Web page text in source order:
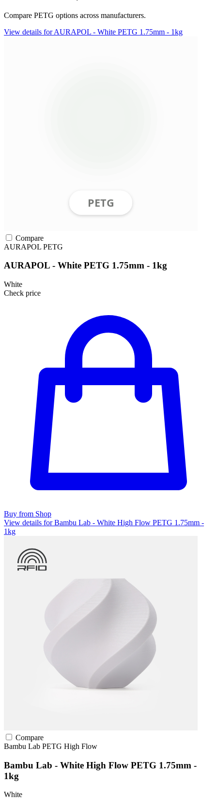
Compare PETG options across manufacturers.
View details for AURAPOL - White PETG 1.75mm - 1kg
Compare
AURAPOL PETG
AURAPOL - White PETG 1.75mm - 1kg
White
Check price
Buy from Shop
View details for Bambu Lab - White High Flow PETG 1.75mm -
1kg
Compare
Bambu Lab PETG High Flow
Bambu Lab - White High Flow PETG 1.75mm -
1kg
White